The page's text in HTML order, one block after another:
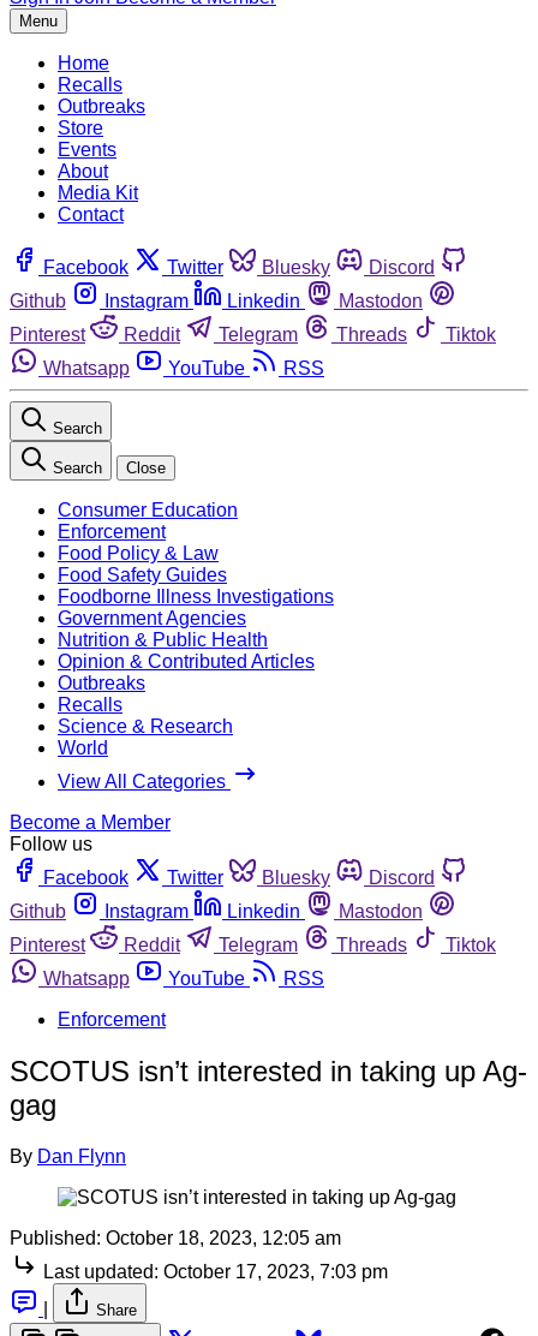
Menu
Home
Recalls
Outbreaks
Store
Events
About
Media Kit
Contact
Facebook Twitter Bluesky
Discord
Github
Instagram Linkedin
Mastodon
Pinterest
Reddit Telegram Threads
Tiktok
Whatsapp
YouTube RSS
Search
Search Close
Consumer Education
Enforcement
Food Policy & Law
Food Safety Guides
Foodborne Illness Investigations
Government Agencies
Nutrition & Public Health
Opinion & Contributed Articles
Outbreaks
Recalls
Science & Research
World
View All Categories
Become a Member
Follow us
Facebook
Twitter Bluesky
Discord
Github
Instagram Linkedin
Mastodon
Pinterest
Reddit Telegram Threads
Tiktok
Whatsapp
YouTube
RSS
Enforcement
SCOTUS isn’t interested in taking up Ag-
gag
By Dan Flynn
Published: October 18, 2023, 12:05 am
Last updated: October 17, 2023, 7:03 pm
Share